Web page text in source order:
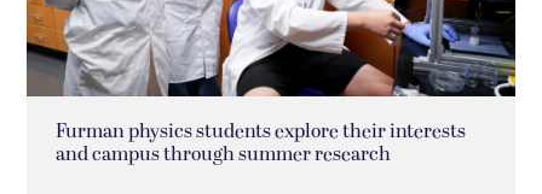
Furman physics students explore their interests
and campus through summer research